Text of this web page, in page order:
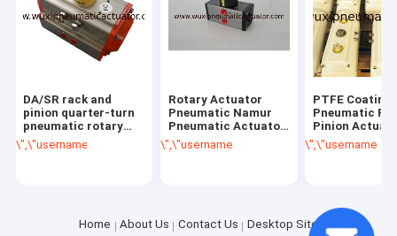
DA/SR rack and
pinion quarter-turn
pneumatic rotary
actuators control
valves
\",\"username\":\"Snow WANG\"}","","","","Get Best Price");'
Rotary Actuator
Pneumatic Namur
Pneumatic Actuator
DA032 AT32
\",\"username\":\"Snow
PTFE Coating
Pneumatic
Pinion
degree
PNEUMATICO
Home About Us Contact Us
Desktop Site